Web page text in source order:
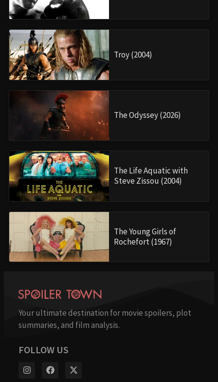
Troy (2004)
The Odyssey (2026)
The Life Aquatic with
Steve Zissou (2004)
The Young Girls of
Rochefort (1967)
Your ultimate destination for movie spoilers, plot
summaries, and film analysis.
FOLLOW US